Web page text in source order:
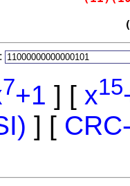
7+1 ] [ x15
] [